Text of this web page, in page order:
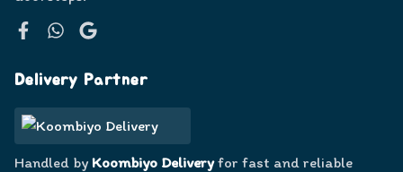
Delivery Partner
Handled by Koombiyo Deliveryfor fast and reliable